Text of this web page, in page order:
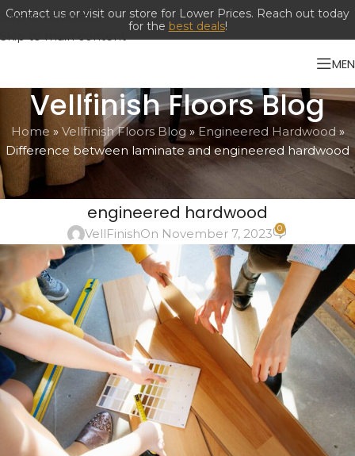
Skip to navigation
Skip to main content
Contact us or visit our store for Lower Prices. Reach out today
for the best deals!
Vellfinish Floors Blog
Home » Vellfinish Floors Blog» Engineered Hardwood »
Difference between laminate and engineered hardwood
ENGINEERED HARDWOOD ,LAMINATES
Difference between laminate and
engineered hardwood
VellFinishOn November 7, 2023 0